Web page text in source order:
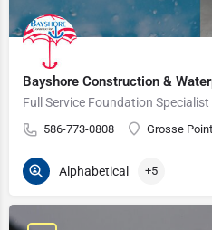
Bayshore Construction &
Full Service Foundation
586-773-0808 Grosse
Alphabetical +5